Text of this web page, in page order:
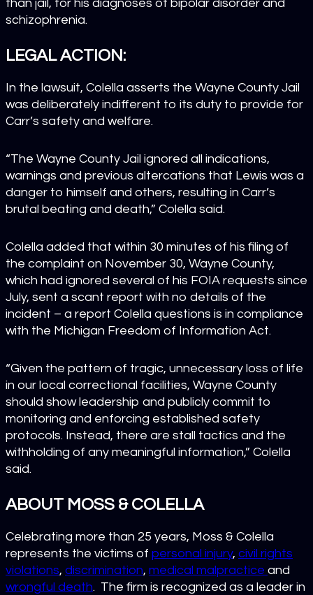
than jail, for his diagnoses of bipolar disorder and
schizophrenia.
LEGAL ACTION:
In the lawsuit, Colella asserts the Wayne County Jail
was deliberately indifferent to its duty to provide for
Carr’s safety and welfare.
“The Wayne County Jail ignored all indications,
warnings and previous altercations that Lewis was a
danger to himself and others, resulting in Carr’s
brutal beating and death,” Colella said.
Colella added that within 30 minutes of his filing of
the complaint on November 30, Wayne County,
which had ignored several of his FOIA requests since
July, sent a scant report with no details of the
incident – a report Colella questions is in compliance
with the Michigan Freedom of Information Act.
“Given the pattern of tragic, unnecessary loss of life
in our local correctional facilities, Wayne County
should show leadership and publicly commit to
monitoring and enforcing established safety
protocols. Instead, there are stall tactics and the
withholding of any meaningful information,” Colella
said.
ABOUT MOSS & COLELLA
Celebrating more than 25 years, Moss & Colella
represents the victims of personal injury, civil rights
violations, discrimination, medical malpractice and
wrongful death. The firm is recognized as a leader in